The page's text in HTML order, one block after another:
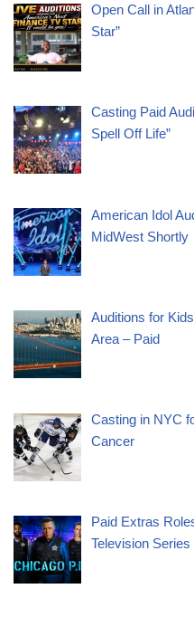
Open Call in
Star”
Casting Paid
Spell Off Life”
American Idol
MidWest Shortly
Auditions for
Area – Paid
Casting in NYC
Cancer
Paid Extras
Television Series